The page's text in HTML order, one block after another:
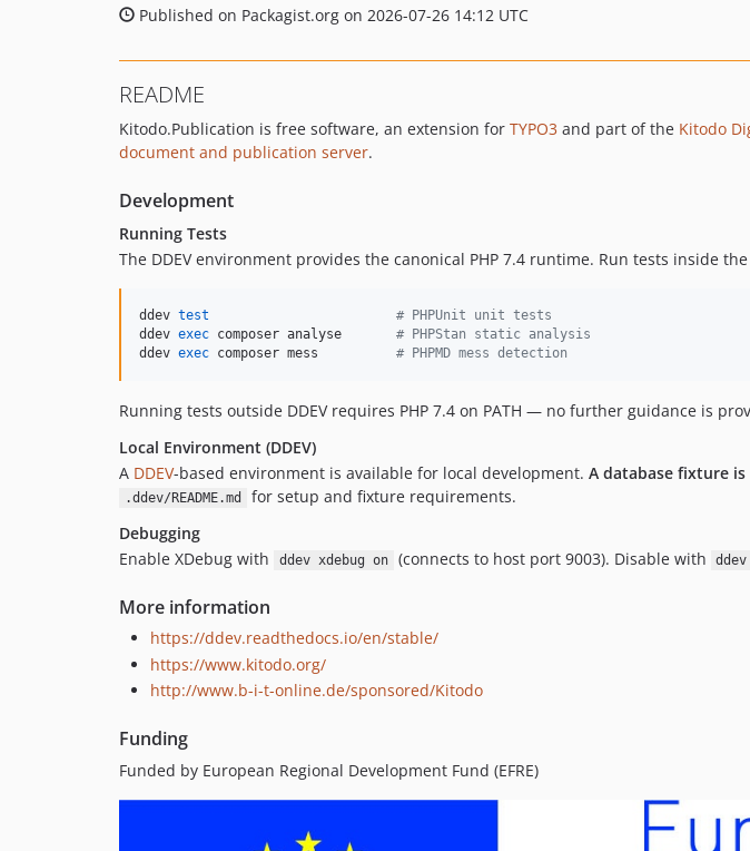
Published on Packagist.org on 2026-07-26 14:12 UTC
README
Kitodo.Publication is free software, an extension for TYPO3 and part of the Kitodo
document and publication server.
Development
Running Tests
The DDEV environment provides the canonical PHP 7.4 runtime. Run tests inside
ddev test # PHPUnit unit tests
ddev exec composer analyse # PHPStan static analysis
ddev exec composer mess # PHPMD mess detection
Running tests outside DDEV requires PHP 7.4 on PATH — no further guidance is
Local Environment (DDEV)
A DDEV-based environment is available for local development. A database fixture
.ddev/README.md
for setup and fixture requirements.
Debugging
Enable XDebug with
ddev xdebug on (connects to host port 9003). Disable with
More information
https://ddev.readthedocs.io/en/stable/
https://www.kitodo.org/
http://www.b-i-t-online.de/sponsored/Kitodo
Funding
Funded by European Regional Development Fund (EFRE)